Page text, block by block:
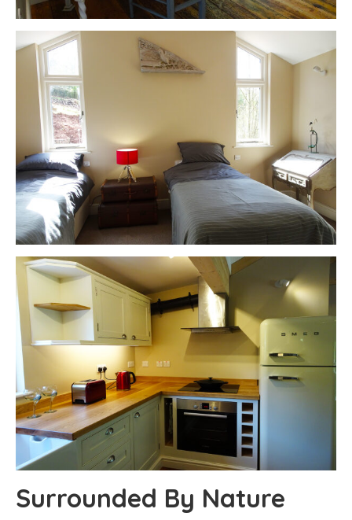
Surrounded By Nature